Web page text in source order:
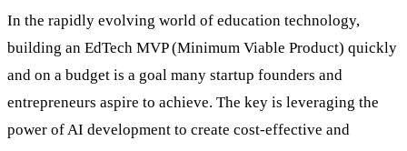
In the rapidly evolving world of education technology,
building an EdTech MVP (Minimum Viable Product) quickly
and on a budget is a goal many startup founders and
entrepreneurs aspire to achieve. The key is leveraging the
power of AI development to create cost-effective and